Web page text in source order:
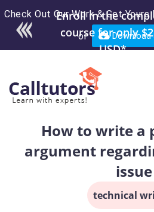
Check Out Our Work & Get Yours
or Download
Enroll in the
course for only
USD*
How to write a
argument
issue
technical